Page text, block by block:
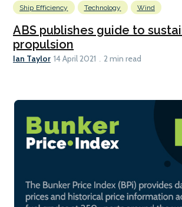
Ship Efficiency
Technology Wind
ABS publishes guide to
propulsion
Ian Taylor 14 April 2021 2 min read